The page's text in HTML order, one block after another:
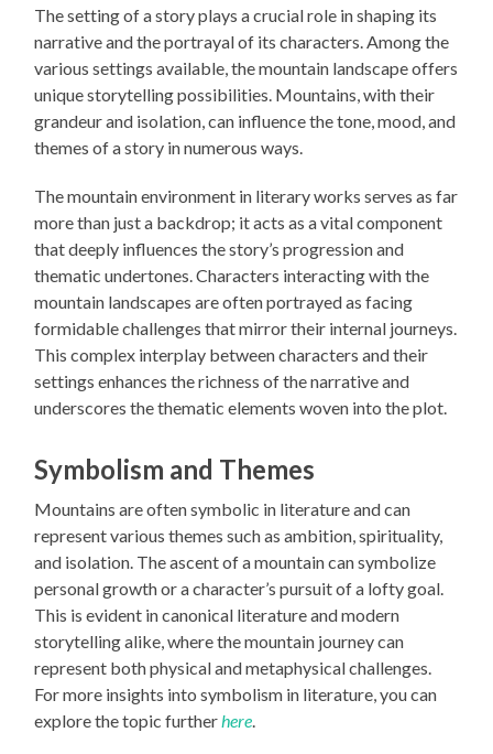
The setting of a story plays a crucial role in shaping its
narrative and the portrayal of its characters. Among the
various settings available, the mountain landscape offers
unique storytelling possibilities. Mountains, with their
grandeur and isolation, can influence the tone, mood, and
themes of a story in numerous ways.
The mountain environment in literary works serves as far
more than just a backdrop; it acts as a vital component
that deeply influences the story’s progression and
thematic undertones. Characters interacting with the
mountain landscapes are often portrayed as facing
formidable challenges that mirror their internal journeys.
This complex interplay between characters and their
settings enhances the richness of the narrative and
underscores the thematic elements woven into the plot.
Symbolism and Themes
Mountains are often symbolic in literature and can
represent various themes such as ambition, spirituality,
and isolation. The ascent of a mountain can symbolize
personal growth or a character’s pursuit of a lofty goal.
This is evident in canonical literature and modern
storytelling alike, where the mountain journey can
represent both physical and metaphysical challenges.
For more insights into symbolism in literature, you can
explore the topic furtherhere.